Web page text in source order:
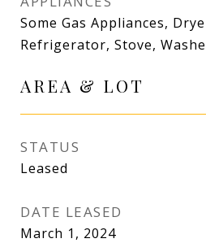
Some Gas Appliances,
Refrigerator, Stove,
AREA & LOT
STATUS
Leased
DATE LEASED
March 1, 2024